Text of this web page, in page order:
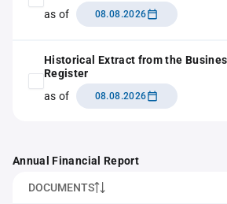
as of
08.08.2026
Historical Extract from the
Register
as of
08.08.2026
Annual Financial Report
DOCUMENTS